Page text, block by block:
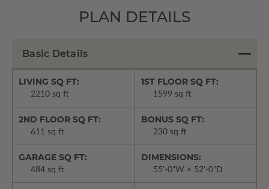
PLAN DETAILS
Basic Details
LIVING SQ FT:
2210 sq ft
1ST FLOOR SQ FT:
1599 sq ft
2ND FLOOR SQ FT:
611 sq ft
BONUS SQ FT:
230 sq ft
GARAGE SQ FT:
484 sq ft
DIMENSIONS:
55'-0"W × 52'-0"D